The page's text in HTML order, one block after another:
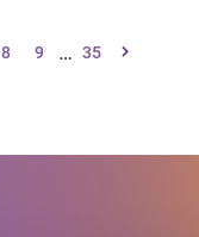
8 9 … 35